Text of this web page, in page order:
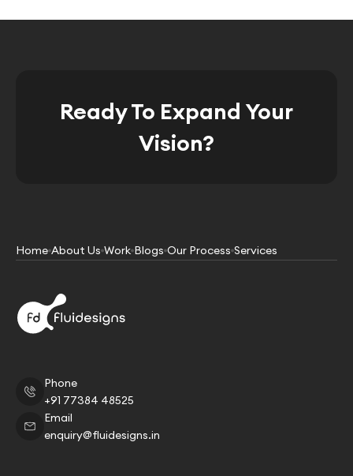
Ready To Expand Your
Vision?
Phone
+91 77384 48525
Email
enquiry@fluidesigns.in
Home About Us Work Blogs Our Process Services